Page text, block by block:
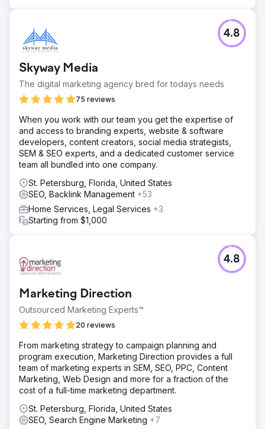
Skyway Media
The digital marketing agency bred for todays needs
75 reviews
4.8
When you work with our team you get the expertise of
and access to branding experts, website & software
developers, content creators, social media strategists,
SEM & SEO experts, and a dedicated customer service
team all bundled into one company.
St. Petersburg, Florida, United States
SEO, Backlink Management +53
Home Services, Legal Services +3
Starting from $1,000
Marketing Direction
Outsourced Marketing Experts™
20 reviews
4.8
From marketing strategy to campaign planning and
program execution, Marketing Direction provides a full
team of marketing experts in SEM, SEO, PPC, Content
Marketing, Web Design and more for a fraction of the
cost of a full-time marketing department.
St. Petersburg, Florida, United States
SEO, Search Engine Marketing +7